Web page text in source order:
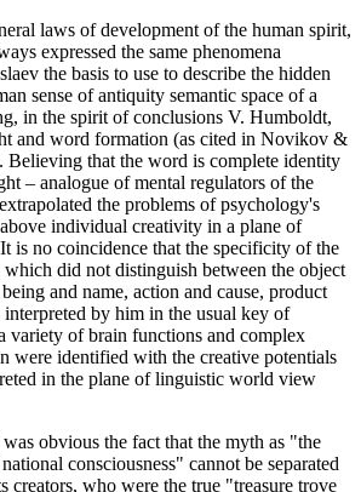
laws of development of the human spirit,
expressed the same phenomena
the basis to use to describe the hidden
sense of antiquity semantic space of a
in the spirit of conclusions V. Humboldt,
and word formation (as cited in Novikov &
Believing that the word is complete identity
– analogue of mental regulators of the
the problems of psychology's
individual creativity in a plane of
is no coincidence that the specificity of the
which did not distinguish between the object
and name, action and cause, product
interpreted by him in the usual key of
variety of brain functions and complex
were identified with the creative potentials
in the plane of linguistic world view
obvious the fact that the myth as "the
consciousness" cannot be separated
creators, who were the true "treasure trove